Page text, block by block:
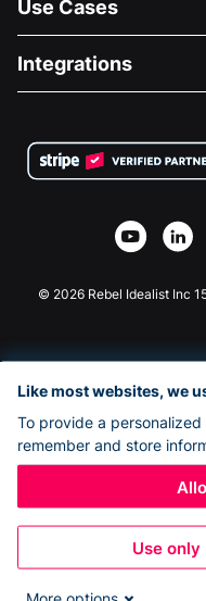
About Us
Careers
Privacy
Affiliate Partnership
Use Cases
Medical Fundraising
Charity Fundraising
Integrations
Wix Donation Form
Webflow Donation App
Joomla Donation
© 2026 Rebel Idealist Inc
Like most websites, we
To provide a
remember and store
Use